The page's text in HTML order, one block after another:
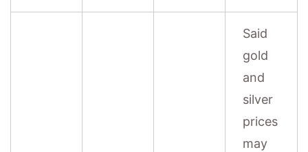
Said
gold
and
silver
prices
may